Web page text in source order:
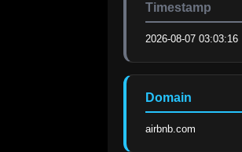
Timestamp
2026-08-07 03:03:16
Domain
airbnb.com